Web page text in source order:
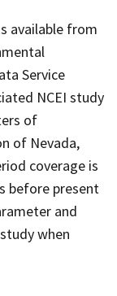
available from
Service
NCEI study
of
of Nevada,
coverage is
before present
and
when